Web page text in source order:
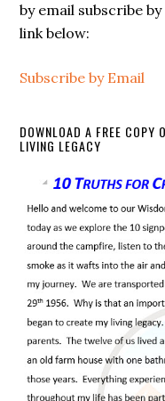
by email subscribe
link below:
Subscribe by Email
DOWNLOAD A FREE COPY
LIVING LEGACY